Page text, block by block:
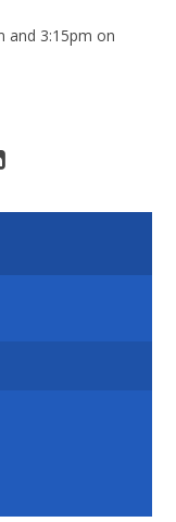
and 3:15pm on